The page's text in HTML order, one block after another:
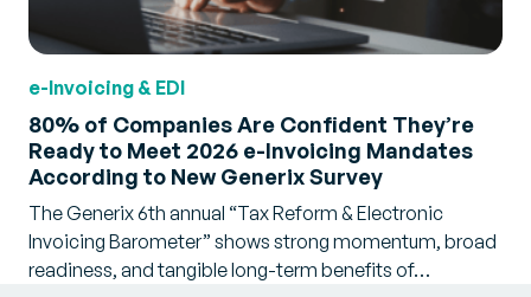
e-Invoicing & EDI
80% of Companies Are Confident They’re
Ready to Meet 2026 e-Invoicing Mandates
According to New Generix Survey
The Generix 6th annual “Tax Reform & Electronic
Invoicing Barometer” shows strong momentum, broad
readiness, and tangible long-term benefits of…